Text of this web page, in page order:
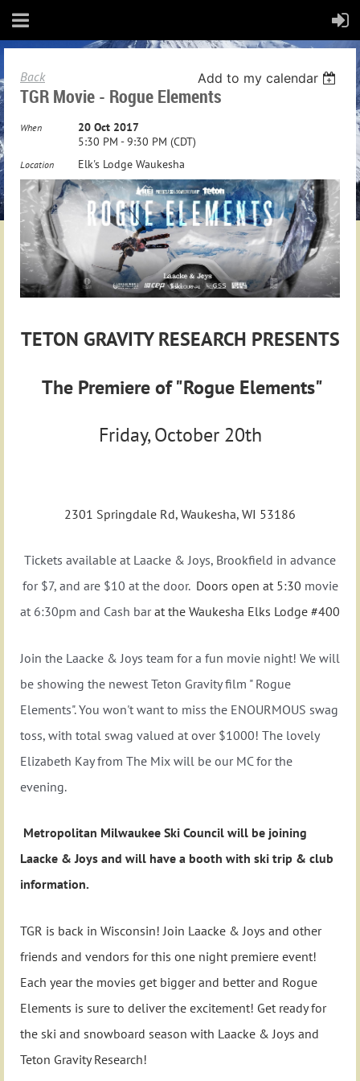
Back Add to my calendar
TGR Movie - Rogue Elements
When
20 Oct 2017
5:30 PM - 9:30 PM (CDT)
Location Elk's Lodge Waukesha
TETON GRAVITY RESEARCH PRESENTS
The Premiere of"Rogue Elements"
Friday, October 20th
2301 Springdale Rd, Waukesha, WI 53186
Tickets available at Laacke & Joys, Brookfield in advance
for $7, and are $10 at the door.Doors open at 5:30 movie
at 6:30pm and Cash barat the Waukesha Elks Lodge #400
Join the Laacke & Joys team for a fun movie night! We will
be showing the newest Teton Gravity film " Rogue
Elements". You won't want to miss the ENOURMOUS swag
toss, with total swag valued at over $1000! The lovely
Elizabeth Kay from The Mix will be our MC for the
evening.
Metropolitan Milwaukee Ski Council will be joining
Laacke & Joys and will have a booth with ski trip & club
information.
TGR is back in Wisconsin! Join Laacke & Joys and other
friends and vendors for this one night premiere event!
Each year the movies get bigger and better and Rogue
Elements is sure to deliver the excitement! Get ready for
the ski and snowboard season with Laacke & Joys and
Teton Gravity Research!